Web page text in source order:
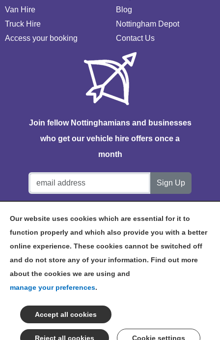
Van Hire
Truck Hire
Access your booking
Blog
Nottingham Depot
Contact Us
Join fellow Nottinghamians and businesses
who get our vehicle hire offers once a
month
NOTTINGHAM VEHICLE HIRE
Our website uses cookies which are essential for it to
function properly and which also provide you with a better
online experience. These cookies cannot be switched off
and do not store any of your information. Find out more
about the cookies we are using and
manage your preferences.
Cookie settings